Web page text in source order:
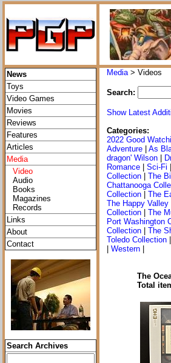
News
Toys
Video Games
Movies
Reviews
Features
Articles
Media
Video
Audio
Books
Magazines
Records
Links
About
Contact
Search Archives
Media> Videos
Search:
Show Latest
Categories:
2022 Good
Adventure
As
dragon' Wilson
Romance
Sci-Fi
Collection
The
Chattanooga
Collection
The
The Happy Valley
Collection
The
Port Washington
Collection
The
Toledo Collection
Western
The
Total